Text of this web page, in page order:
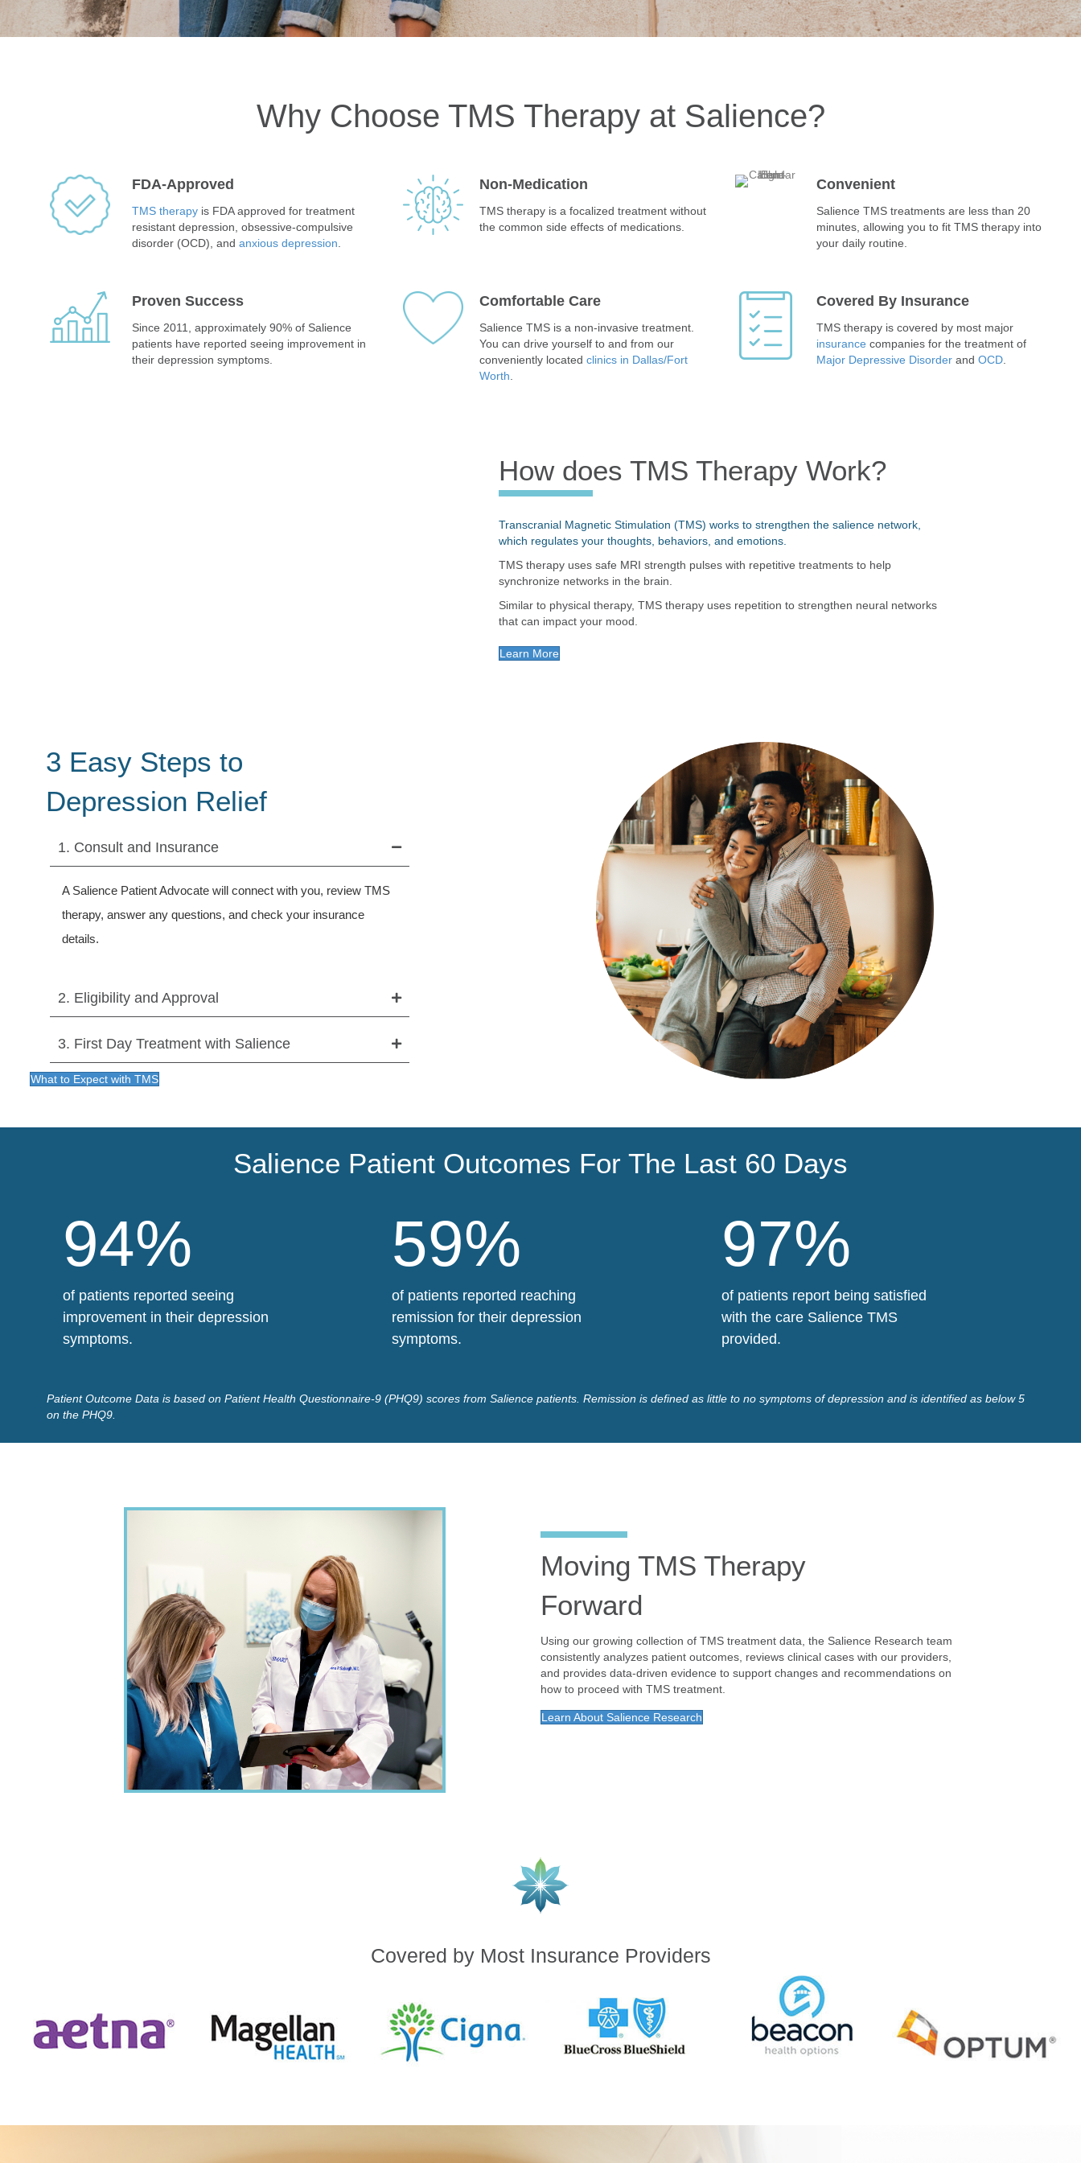
Why Choose TMS Therapy at Salience?
FDA-Approved
TMS therapyis FDA approved for treatment
resistant depression, obsessive-compulsive
disorder (OCD), and anxious depression
Non-Medication
TMS therapy is a focalized treatment without
the common side effects of medications.
Convenient
Salience TMS treatments are less than 20
minutes, allowing you to fit TMS therapy into
your daily routine.
Proven Success
Since 2011, approximately 90% of Salience
patients have reported seeing improvement in
their depression symptoms.
Comfortable Care
Salience TMS is a non-invasive treatment.
You can drive yourself to and from our
conveniently located clinics in Dallas/Fort
Worth
Covered By Insurance
TMS therapy is covered by most major
insurance companies for the treatment of
Major Depressive Disorder andOCD
How does TMS Therapy Work?
Transcranial Magnetic Stimulation (TMS) works to strengthen the salience network,
which regulates your thoughts, behaviors, and emotions.
TMS therapy uses safe MRI strength pulses with repetitive treatments to help
synchronize networks in the brain.
Similar to physical therapy, TMS therapy uses repetition to strengthen neural networks
that can impact your mood.
Learn More
3 Easy Steps to
Depression Relief
1. Consult and Insurance
A Salience Patient Advocate will connect with you, review TMS
therapy, answer any questions, and check your insurance
details.
2. Eligibility and Approval
3. First Day Treatment with Salience
What to Expect with TMS
Salience Patient Outcomes For The Last 60 Days
94%
of patients reported seeing
improvement in their depression
symptoms.
59%
of patients reported reaching
remission for their depression
symptoms.
97%
of patients report being satisfied
with the care Salience TMS
provided.
Patient Outcome Data is based on Patient Health Questionnaire-9 (PHQ9) scores from Salience patients. Remission is defined as little to no symptoms of depression and is identified as below 5
on the PHQ9.
Moving TMS Therapy
Forward
Using our growing collection of TMS treatment data, the Salience Research team
consistently analyzes patient outcomes, reviews clinical cases with our providers,
and provides data-driven evidence to support changes and recommendations on
how to proceed with TMS treatment.
Learn About Salience Research
Covered by Most Insurance Providers